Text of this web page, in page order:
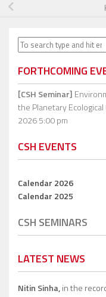
Search
FORTHCOMING
[CSH Seminar]
the Planetary Ecological
2026 5:00 pm
CSH EVENTS
Calendar 2026
Calendar 2025
CSH SEMINARS
LATEST NEWS
Nitin Sinha,in the